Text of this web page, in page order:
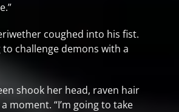
coughed into his fist.
to challenge demons with a
shook her head, raven hair
moment. “I’m going to take